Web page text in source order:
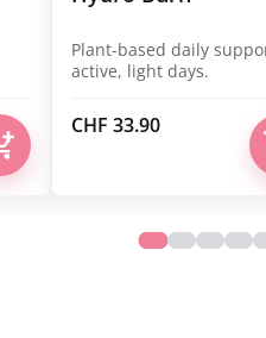
Plant-based daily
active, light days.
CHF 33.90